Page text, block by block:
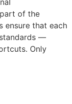
of the
ensure that each
—
Only